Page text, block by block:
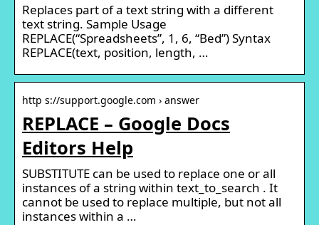
Replaces part of a text string with a different
text string. Sample Usage
REPLACE(“Spreadsheets”, 1, 6, “Bed”) Syntax
REPLACE(text, position, length, …
http s://support.google.com › answer
REPLACE – Google Docs
Editors Help
SUBSTITUTE can be used to replace one or all
instances of a string within text_to_search . It
cannot be used to replace multiple, but not all
instances within a …